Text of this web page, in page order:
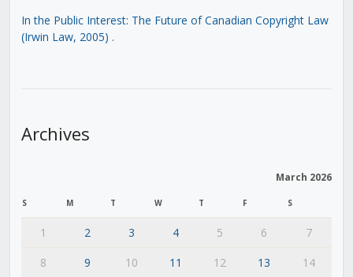
In the Public Interest: The Future of Canadian Copyright Law
(Irwin Law, 2005) .
Archives
March 2026
S M T W T F S
1 2 3 4 5 6
7
8
9 10 11 12 13 14